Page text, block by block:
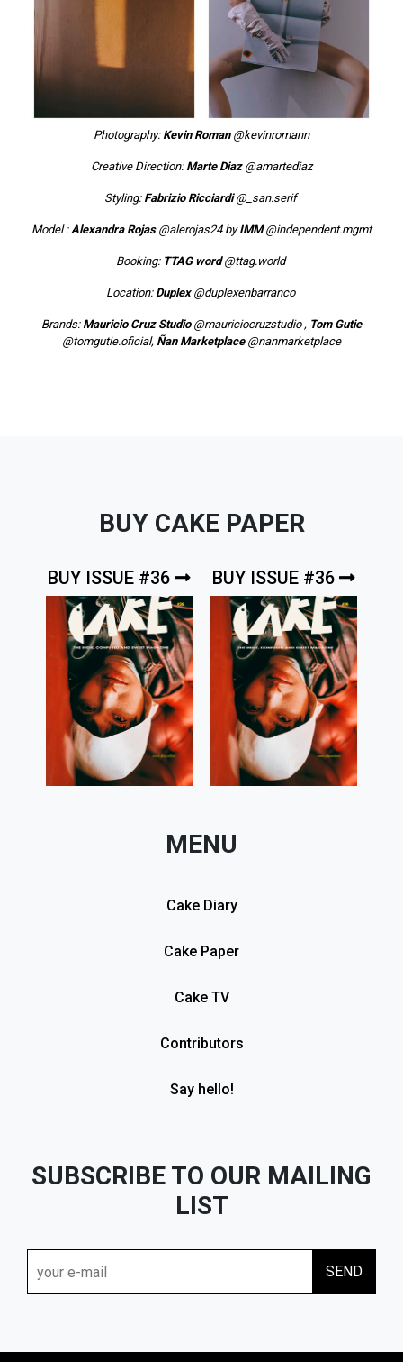
Photography: Kevin Roman @kevinromann
Creative Direction:Marte Diaz @amartediaz
Styling: Fabrizio Ricciardi @_san.serif
Model :Alexandra Rojas @alerojas24byIMM @independent.mgmt
Booking: TTAG word @ttag.world
Location: Duplex @duplexenbarranco
Brands: Mauricio Cruz Studio @mauriciocruzstudio, Tom Gutie
@tomgutie.oficial, Ñan Marketplace @nanmarketplace
BUY CAKE PAPER
BUY ISSUE #36 BUY ISSUE #36
MENU
Cake Diary
Cake Paper
Cake TV
Contributors
Say hello!
SUBSCRIBE TO OUR MAILING
LIST